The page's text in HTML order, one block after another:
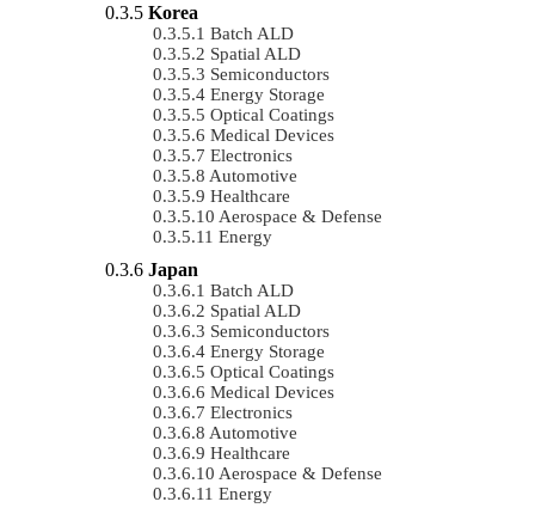
Korea
Batch ALD
Spatial ALD
Semiconductors
Energy Storage
Optical Coatings
Medical Devices
Electronics
Automotive
Healthcare
Aerospace & Defense
Energy
Japan
Batch ALD
Spatial ALD
Semiconductors
Energy Storage
Optical Coatings
Medical Devices
Electronics
Automotive
Healthcare
Aerospace & Defense
Energy